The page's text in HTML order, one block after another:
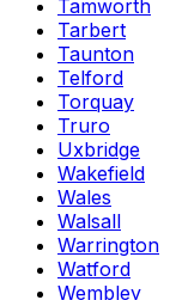
Tamworth
Tarbert
Taunton
Telford
Torquay
Truro
Uxbridge
Wakefield
Wales
Walsall
Warrington
Watford
Wembley